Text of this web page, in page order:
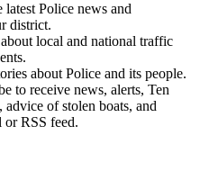
latest Police news and
district.
local and national traffic
about Police and its people.
to receive news, alerts, Ten
advice of stolen boats, and
or RSS feed.